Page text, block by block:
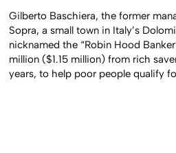
Gilberto Baschiera, the former
Sopra, a small town in Italy’s
nicknamed the “Robin Hood
million ($1.15 million) from rich
years, to help poor people qualify